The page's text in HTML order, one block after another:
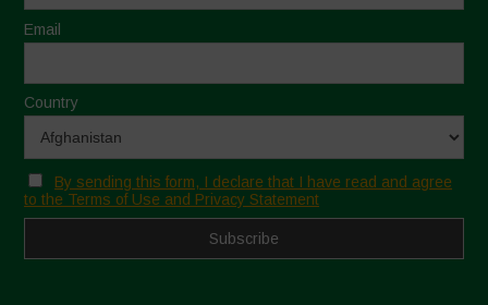
Email
Country
By sending this form, I declare that I have read and agree
to the Terms of Use and Privacy Statement